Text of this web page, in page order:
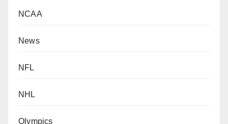
NCAA
News
NFL
NHL
Olympics